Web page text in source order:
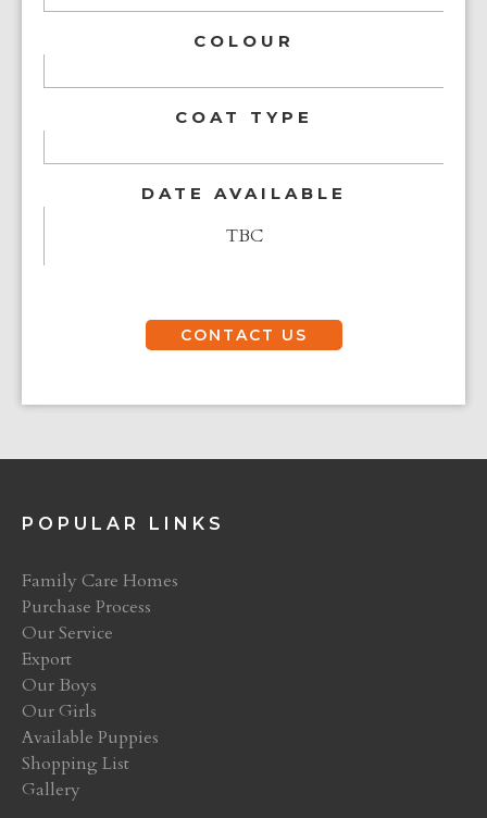
COLOUR
COAT TYPE
DATE AVAILABLE
TBC
CONTACT US
POPULAR LINKS
Family Care Homes
Purchase Process
Our Service
Export
Our Boys
Our Girls
Available Puppies
Shopping List
Gallery